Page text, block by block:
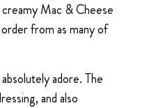
Mac & Cheese
from as many of
adore. The
and also